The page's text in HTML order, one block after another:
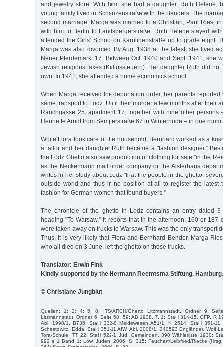
and jewelry store. With him, she had a daughter, Ruth Helene,
young family lived in Schanzenstraße with the Benders. The
second marriage, Marga was married to a Christian, Paul Ries,
with him to Berlin to Landsbergerstraße. Ruth Helene stayed
attended the Girls’ School on Karolinenstraße up to grade eight.
Marga was also divorced. By Aug. 1938 at the latest, she lived
Neuer Pferdemarkt 17. Between Oct. 1940 and Sept. 1941, she
Jewish religious taxes (Kultussteuern). Her daughter Ruth did
own. In 1941, she attended a home economics school.
When Marga received the deportation order, her parents
same transport to Lodz. Until their murder a few months after their
Rauchgasse 25, apartment 17, together with nine other persons
Henriette Arndt from Semperstraße 67 in Winterhude – in one room
While Flora took care of the household, Bernhard worked as a
a tailor and her daughter Ruth became a "fashion designer.”
the Lodz Ghetto also saw production of clothing for sale "in the
as the Neckermann mail order company or the Alsterhaus
writes in her study about Lodz "that the people in the ghetto,
outside world and thus in no position at all to register the latest
fashion for German women that found buyers.”
The chronicle of the ghetto in Lodz contains an entry dated
heading "To Warsaw.” It reports that in the afternoon, 160 or 187
were taken away on trucks to Warsaw. This was the only transport
Thus, it is very likely that Flora and Bernhard Bender, Marga
who all died on 3 June, left the ghetto on those trucks.
Translator: Erwin Fink
Kindly supported by the Hermann Reemtsma Stiftung, Hamburg.
© Christiane Jungblut
Quellen: 1; 2; 4; 5; 8; ITS/ARCH/Ghetto Litzmannstadt, Ordner 9,
Litzmannstadt, Ordner 6, Seite 58, 59; AB 1938, T. 1; StaH 314-15, OFP, R
Abl. 1998/1, B735; StaH 332-8 Meldewesen A51/1, K 2514; StaH 351-11
Schestowitz, Edda; StaH 351-11 AfW, Abl. 2008/1, 240593 Engländer, Wolf
Tora-Schule, TT 22; StaH 522-1 Jüd. Gemeinden, 390 Wählerliste 1930;
992 e 1 Band 1; Löw, Juden, 2006, S. 315; Feuchert/Leibfried/Riecke